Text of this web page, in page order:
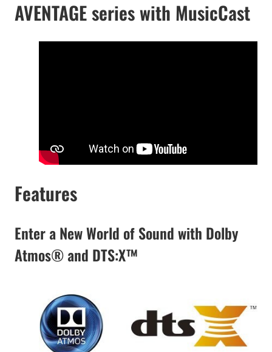
AVENTAGE series with MusicCast
Features
Enter a New World of Sound with Dolby
Atmos® and DTS:X™